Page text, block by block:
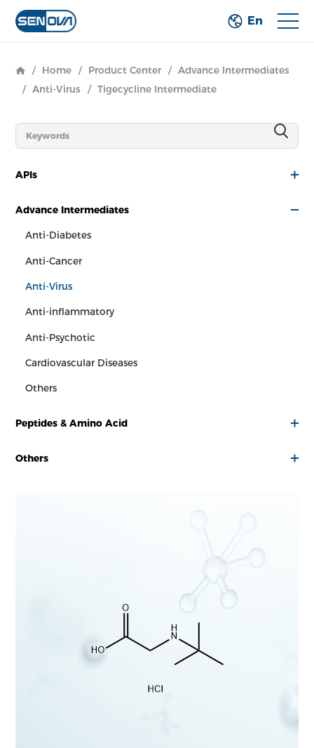
En
/ Home / Product Center / Advance Intermediates
/ Anti-Virus / Tigecycline Intermediate
APIs
Advance Intermediates
Anti-Diabetes
Anti-Cancer
Anti-Virus
Anti-inflammatory
Anti-Psychotic
Cardiovascular Diseases
Others
Peptides & Amino Acid
Others